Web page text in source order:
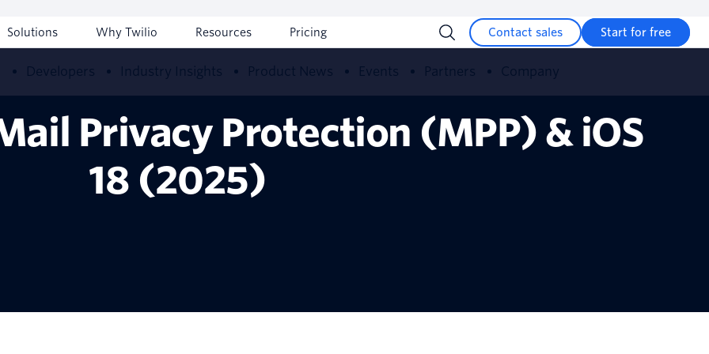
Solutions Why Twilio Resources Pricing Contact sales Start for free
Developers Industry Insights Product News Events Partners Company
Privacy Protection (MPP) & iOS
18 (2025)